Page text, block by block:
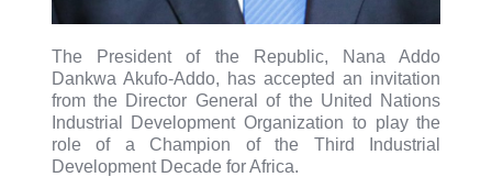
The President of the Republic, Nana Addo
Dankwa Akufo-Addo, has accepted an invitation
from the Director General of the United Nations
Industrial Development Organization to play the
role of a Champion of the Third Industrial
Development Decade for Africa.